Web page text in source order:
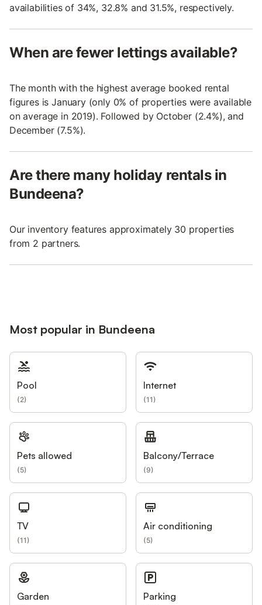
availabilities of 34%, 32.8% and 31.5%, respectively.
When are fewer lettings available?
The month with the highest average booked rental
figures is January (only 0% of properties were available
on average in 2019). Followed by October (2.4%), and
December (7.5%).
Are there many holiday rentals in
Bundeena?
Our inventory features approximately 30 properties
from 2 partners.
Most popular in Bundeena
Pool
(2)
Internet
(11)
Pets allowed
(5)
Balcony/Terrace
(9)
TV
(11)
Air conditioning
(5)
Garden Parking